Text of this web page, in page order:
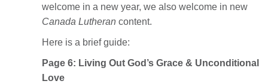
welcome in a new year, we also welcome in new
Canada Lutheran content.
Here is a brief guide:
Page 6: Living Out God’s Grace & Unconditional
Love